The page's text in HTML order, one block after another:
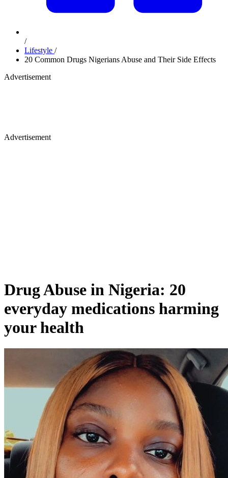
/
Lifestyle /
20 Common Drugs Nigerians Abuse and Their Side Effects
Advertisement
Advertisement
Drug Abuse in Nigeria: 20
everyday medications harming
your health